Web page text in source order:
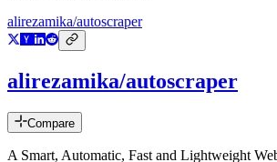
alirezamika/autoscraper
alirezamika/autoscraper
Compare
A Smart, Automatic, Fast and Lightweight